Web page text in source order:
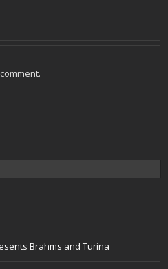
Brahms and Turina